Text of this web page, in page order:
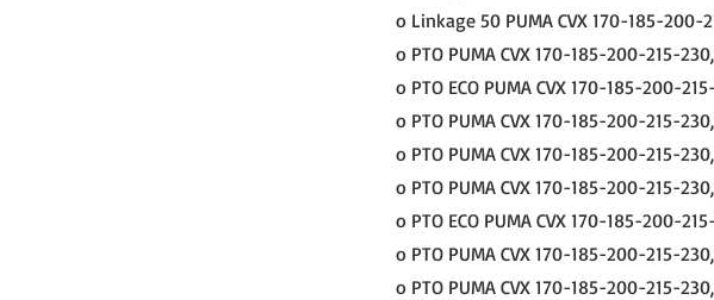
o Linkage 50 PUMA CVX 170-185-200-
o PTO PUMA CVX 170-185-200-215-
o PTO ECO PUMA CVX 170-185-200-
o PTO PUMA CVX 170-185-200-215-
o PTO PUMA CVX 170-185-200-215-
o PTO PUMA CVX 170-185-200-215-
o PTO ECO PUMA CVX 170-185-200-
o PTO PUMA CVX 170-185-200-215-
o PTO PUMA CVX 170-185-200-215-